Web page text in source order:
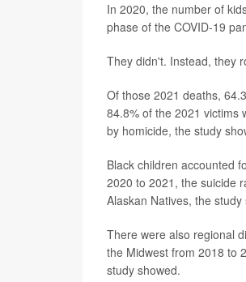
In 2020, the number of
phase of the COVID-19
They didn't. Instead, they
Of those 2021 deaths,
84.8% of the 2021 victims
by homicide, the study
Black children accounted
2020 to 2021, the suicide
Alaskan Natives, the study
There were also regional
the Midwest from 2018 to
study showed.